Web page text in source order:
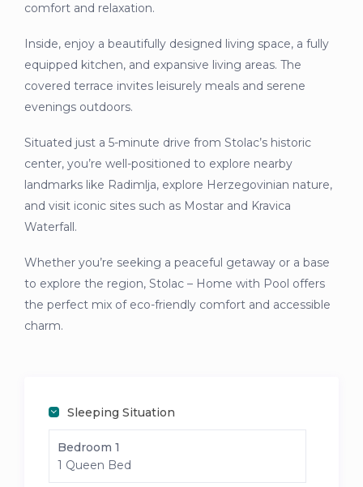
comfort and relaxation.
Inside, enjoy a beautifully designed living space, a fully
equipped kitchen, and expansive living areas. The
covered terrace invites leisurely meals and serene
evenings outdoors.
Situated just a 5-minute drive from Stolac’s historic
center, you’re well-positioned to explore nearby
landmarks like Radimlja, explore Herzegovinian nature,
and visit iconic sites such as Mostar and Kravica
Waterfall.
Whether you’re seeking a peaceful getaway or a base
to explore the region, Stolac – Home with Pool offers
the perfect mix of eco-friendly comfort and accessible
charm.
Sleeping Situation
Bedroom 1
1 Queen Bed